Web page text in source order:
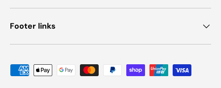
Footer links
Payment methods accepted